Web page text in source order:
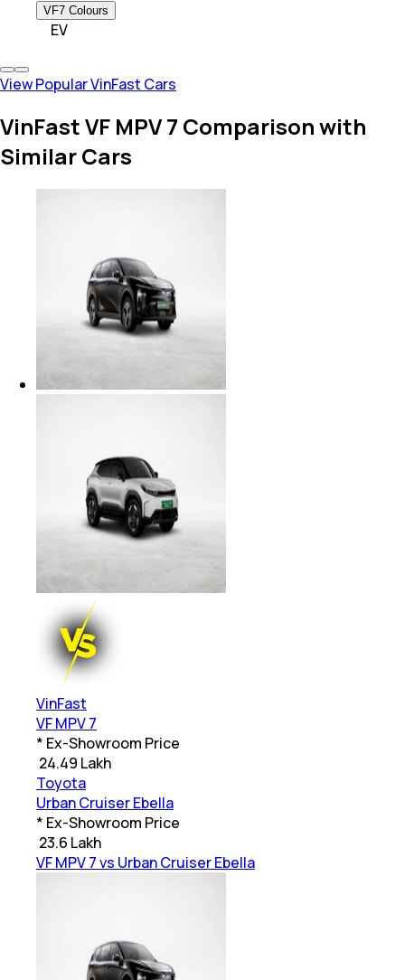
VF7 Colours
EV
View Popular VinFast Cars
VinFast VF MPV 7 Comparison with
Similar Cars
VinFast
VF MPV 7
* Ex-Showroom Price
24.49 Lakh
Toyota
Urban Cruiser Ebella
* Ex-Showroom Price
23.6 Lakh
VF MPV 7 vs Urban Cruiser Ebella